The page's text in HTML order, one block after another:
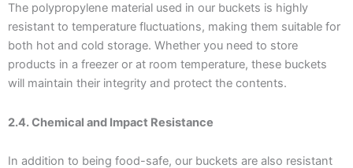
The polypropylene material used in our buckets is highly
resistant to temperature fluctuations, making them suitable for
both hot and cold storage. Whether you need to store
products in a freezer or at room temperature, these buckets
will maintain their integrity and protect the contents.
2.4. Chemical and Impact Resistance
In addition to being food-safe, our buckets are also resistant